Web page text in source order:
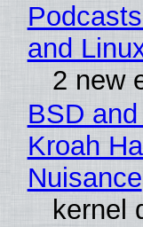
and
2 new
BSD
Kroah
Nuisance
kernel